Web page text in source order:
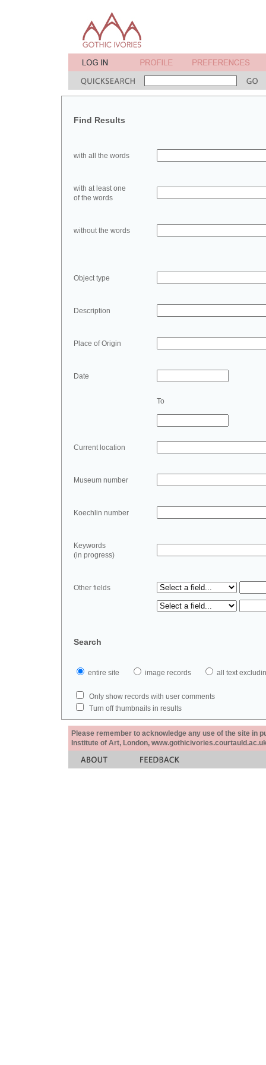
Find Results
with all the words
with at least one
of the words
without the words
Object type
Description
Place of Origin
Date
To
Current location
Museum number
Koechlin number
Keywords
(in progress)
Other fields
Search
entire site image records all text
Only show records with user comments
Turn off thumbnails in results
Please remember to acknowledge any use of the site in
Institute of Art, London,